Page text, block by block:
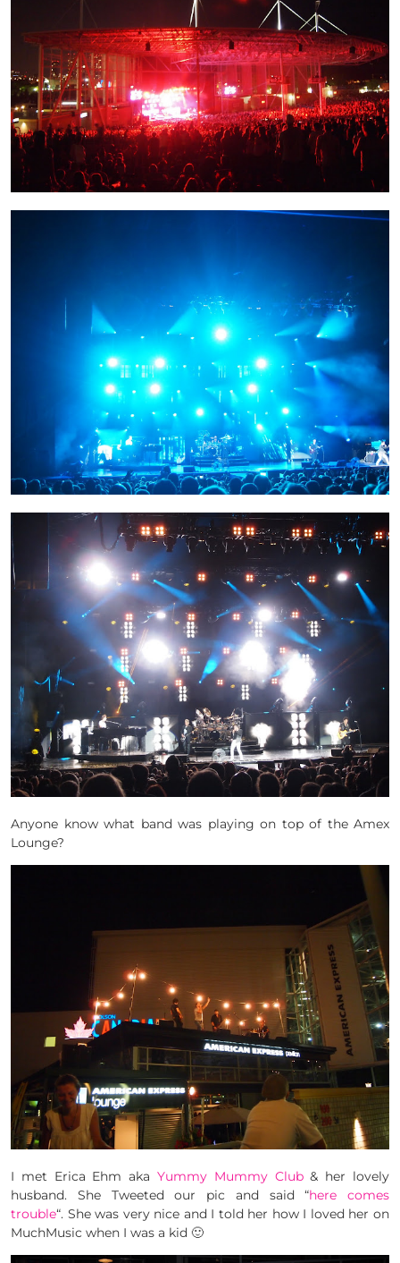
Anyone know what band was playing on top of the Amex
Lounge?
I met Erica Ehm aka Yummy Mummy Club& her lovely
husband. She Tweeted our pic and said “here comes
trouble“. She was very nice and I told her how I loved her on
MuchMusic when I was a kid 🙂